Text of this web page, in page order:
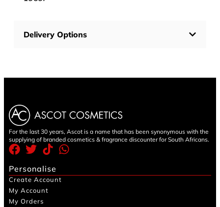
Delivery Options
For the last 30 years, Ascot is a name that has been synonymous with the
supplying of branded cosmetics & fragrance discounter for South Africans.
Personalise
Create Account
My Account
My Orders